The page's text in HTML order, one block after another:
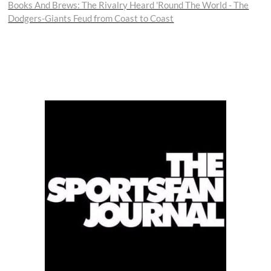
post:
Books And Brews: The Rivalry Heard 'Round The World - The
Dodgers-Giants Feud from Coast to Coast